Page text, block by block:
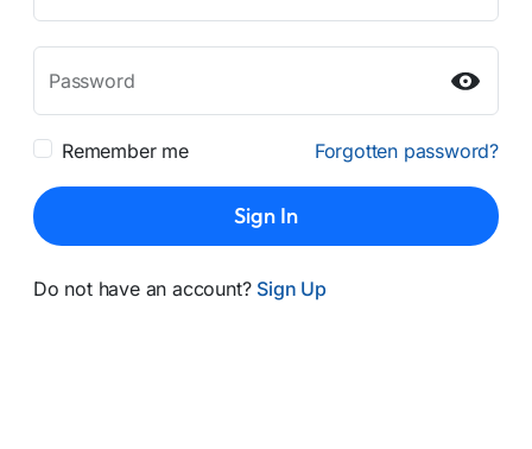
Password
Remember me Forgotten password?
Sign In
Do not have an account? Sign Up